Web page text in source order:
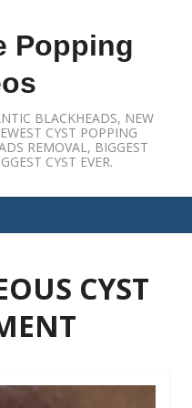
Popping
BLACKHEADS, NEW
CYST POPPING
REMOVAL, BIGGEST
CYST EVER.
CYST